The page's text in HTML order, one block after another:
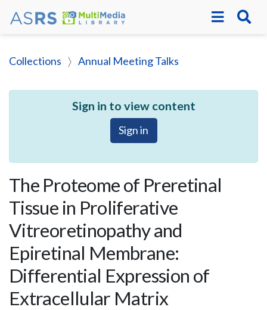
Collections Annual Meeting Talks
Sign in to view content
Sign in
The Proteome of Preretinal
Tissue in Proliferative
Vitreoretinopathy and
Epiretinal Membrane:
Differential Expression of
Extracellular Matrix